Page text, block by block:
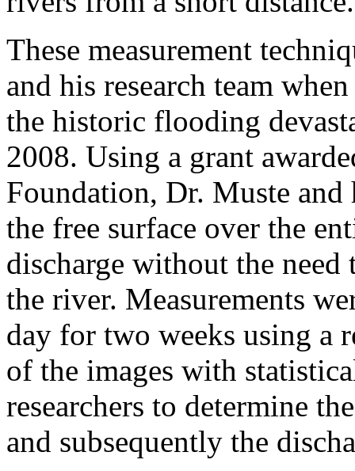
These measurement
and his research team
the historic flooding
2008. Using a grant
Foundation, Dr. Muste and
the free surface over the
discharge without the
the river. Measurements
day for two weeks using a
of the images with
researchers to determine
and subsequently the